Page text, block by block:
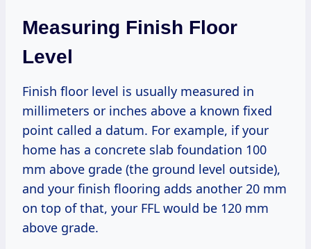
Measuring Finish Floor
Level
Finish floor level is usually measured in
millimeters or inches above a known fixed
point called a datum. For example, if your
home has a concrete slab foundation 100
mm above grade (the ground level outside),
and your finish flooring adds another 20 mm
on top of that, your FFL would be 120 mm
above grade.